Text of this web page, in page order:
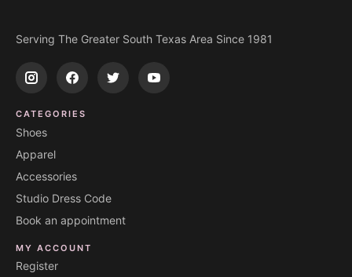
Serving The Greater South Texas Area Since 1981
CATEGORIES
Shoes
Apparel
Accessories
Studio Dress Code
Book an appointment
MY ACCOUNT
Register